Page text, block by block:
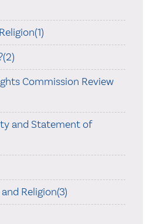
Commission Review
and Statement of
Religion(3)